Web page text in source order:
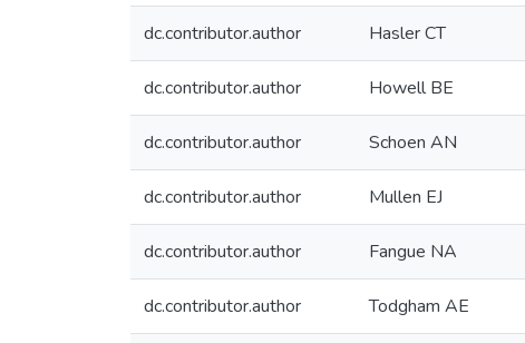
dc.contributor.author Hasler CT
dc.contributor.author Howell BE
dc.contributor.author Schoen AN
dc.contributor.author Mullen EJ
dc.contributor.author Fangue NA
dc.contributor.author Todgham AE